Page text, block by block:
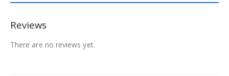
Reviews
There are no reviews yet.